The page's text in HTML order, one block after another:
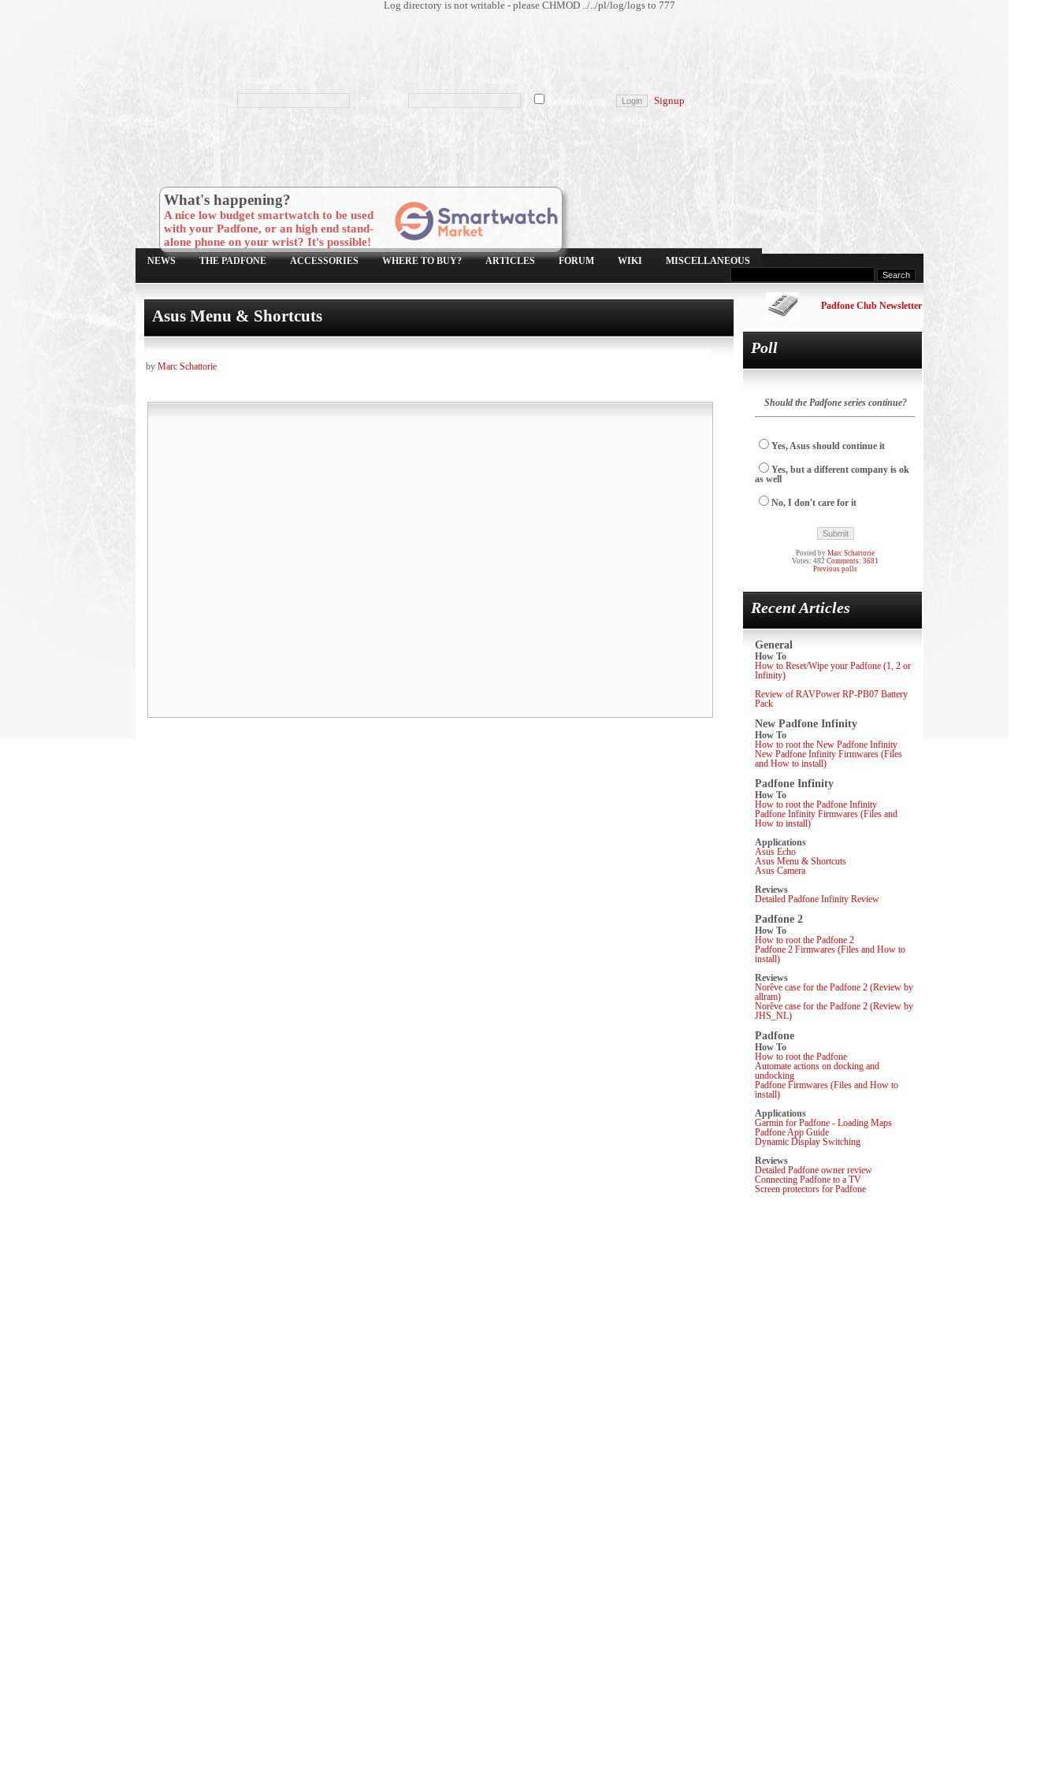
Log directory is not writable - please CHMOD ../../pl/log/logs to 777
Signup
What's happening?
A nice low budget smartwatch to be used
with your Padfone, or an high end stand-
alone phone on your wrist? It's possible!
NEWS THE PADFONE ACCESSORIES WHERE TO BUY? ARTICLES FORUM WIKI MISCELLANEOUS
Asus Menu & Shortcuts
by Marc Schattorie
Padfone Club Newsletter
Poll
Should the Padfone series continue?
Yes, Asus should continue it
Yes, but a different company is ok
as well
No, I don't care for it
Posted byMarc Schattorie
Votes: 482Comments: 3681
Previous polls
Recent Articles
General
How To
How to Reset/Wipe your Padfone (1, 2 or
Infinity)
Review of RAVPower RP-PB07 Battery
Pack
New Padfone Infinity
How To
How to root the New Padfone Infinity
New Padfone Infinity Firmwares (Files
and How to install)
Padfone Infinity
How To
How to root the Padfone Infinity
Padfone Infinity Firmwares (Files and
How to install)
Applications
Asus Echo
Asus Menu & Shortcuts
Asus Camera
Reviews
Detailed Padfone Infinity Review
Padfone 2
How To
How to root the Padfone 2
Padfone 2 Firmwares (Files and How to
install)
Reviews
Norêve case for the Padfone 2 (Review by
allram)
Norêve case for the Padfone 2 (Review by
JHS_NL)
Padfone
How To
How to root the Padfone
Automate actions on docking and
undocking
Padfone Firmwares (Files and How to
install)
Applications
Garmin for Padfone - Loading Maps
Padfone App Guide
Dynamic Display Switching
Reviews
Detailed Padfone owner review
Connecting Padfone to a TV
Screen protectors for Padfone